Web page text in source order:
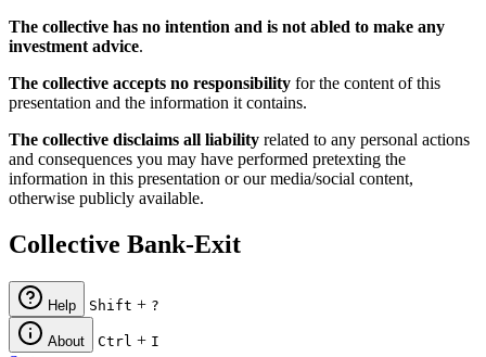
The collective has no intention and is not abled to make any
investment advice.
The collective accepts no responsibility for the content of this
presentation and the information it contains.
The collective disclaims all liability related to any personal actions
and consequences you may have performed pretexting the
information in this presentation or our media/social content,
otherwise publicly available.
Collective Bank-Exit
Help Shift + ?
About Ctrl + I